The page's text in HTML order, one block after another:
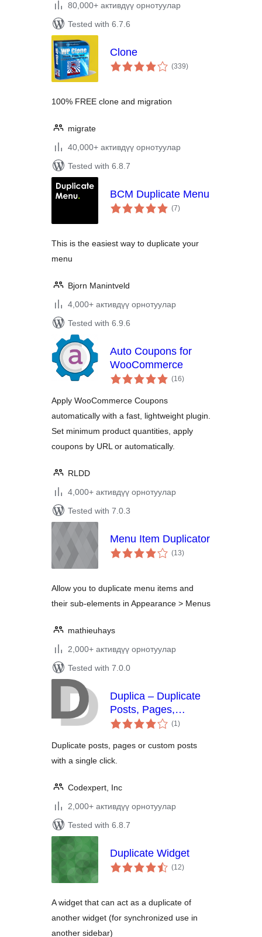
80,000+ активдүү орнотуулар
Tested with 6.7.6
Clone
(339total
ratings
)
100% FREE clone and migration
migrate
40,000+ активдүү орнотуулар
Tested with 6.8.7
BCM Duplicate Menu
(7total
ratings
)
This is the easiest way to duplicate your
menu
Bjorn Manintveld
4,000+ активдүү орнотуулар
Tested with 6.9.6
Auto Coupons for
WooCommerce
(16total
ratings
)
Apply WooCommerce Coupons
automatically with a fast, lightweight plugin.
Set minimum product quantities, apply
coupons by URL or automatically.
RLDD
4,000+ активдүү орнотуулар
Tested with 7.0.3
Menu Item Duplicator
(13total
ratings
)
Allow you to duplicate menu items and
their sub-elements in Appearance > Menus
mathieuhays
2,000+ активдүү орнотуулар
Tested with 7.0.0
Duplica – Duplicate
Posts, Pages,
Custom Posts or
(1total
ratings
)
Duplicate posts, pages or custom posts
with a single click.
Codexpert, Inc
2,000+ активдүү орнотуулар
Tested with 6.8.7
Duplicate Widget
(12total
ratings
)
A widget that can act as a duplicate of
another widget (for synchronized use in
another sidebar)